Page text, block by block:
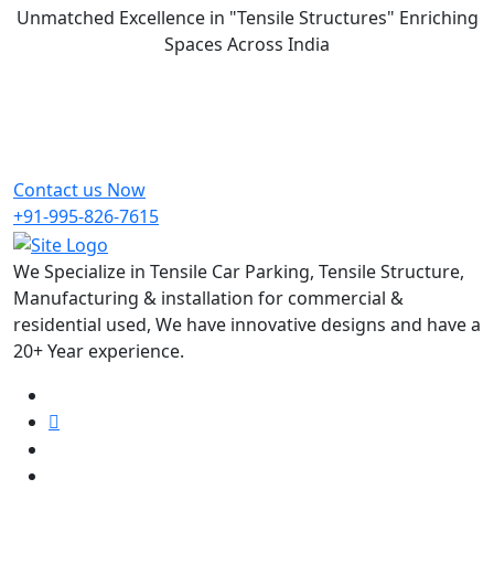
Unmatched Excellence in "Tensile Structures" Enriching
Spaces Across India
Contact us Now
+91-995-826-7615
We Specialize in Tensile Car Parking, Tensile Structure,
Manufacturing & installation for commercial &
residential used, We have innovative designs and have a
20+ Year experience.